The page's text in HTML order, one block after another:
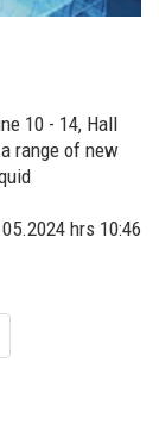
10 - 14, Hall
range of new
hrs 10:46